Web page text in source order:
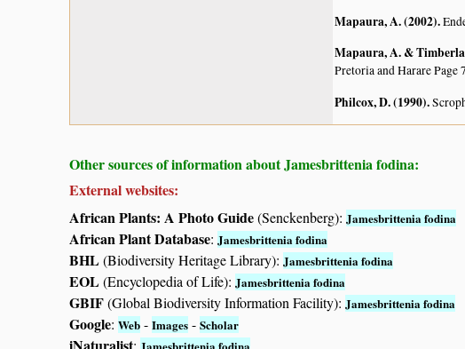
Mapaura, A. (2002).
Mapaura, A. &
Pretoria and Harare Page
Philcox, D. (1990).
Other sources of information about Jamesbrittenia fodina:
External websites:
African Plants: A Photo Guide(Senckenberg): Jamesbrittenia fodina
African Plant Database: Jamesbrittenia fodina
BHL(Biodiversity Heritage Library): Jamesbrittenia fodina
EOL(Encyclopedia of Life): Jamesbrittenia fodina
GBIF(Global Biodiversity Information Facility): Jamesbrittenia fodina
Google: Web - Images - Scholar
: